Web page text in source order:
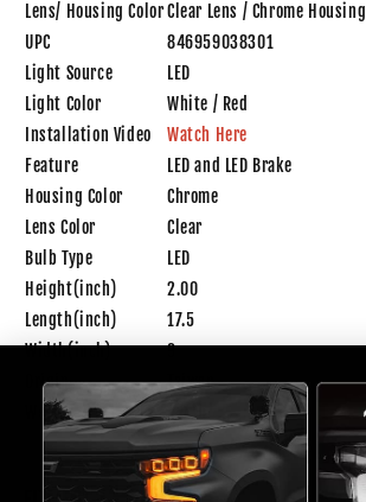
Lens/ Housing ColorClear Lens / Chrome Housing
UPC
846959038301
Light Source
LED
Light Color
White / Red
Installation Video
Watch Here
Feature
LED and LED Brake
Housing Color
Chrome
Lens Color
Clear
Bulb Type
LED
Height(inch)
2.00
Length(inch)
17.5
Width(inch)
9
Origin
Taiwan
Weight
1.0 lb